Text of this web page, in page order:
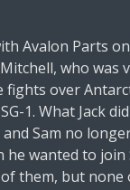
Avalon Parts
who was
fights over
1. What Jack
and Sam no
he wanted to join
them, but none